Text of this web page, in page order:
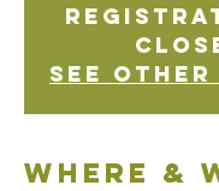
See other
Where &